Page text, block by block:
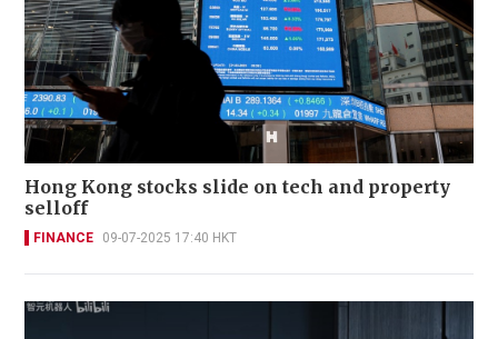
Hong Kong stocks slide on tech and property
selloff
FINANCE 09-07-2025 17:40 HKT